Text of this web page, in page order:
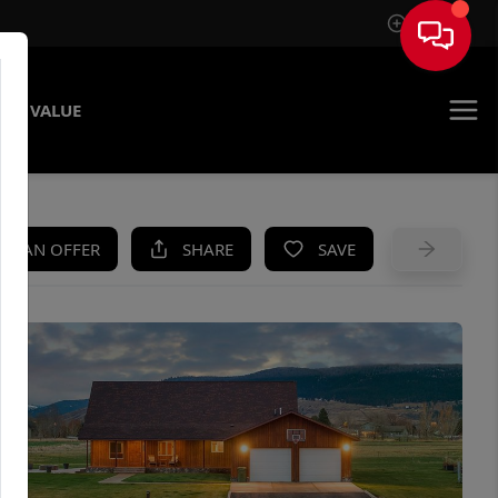
Sign In
VALUE
AN OFFER SHARE SAVE